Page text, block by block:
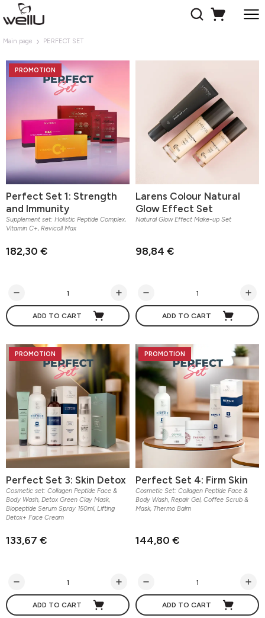
Main page PERFECT SET
PROMOTION
Perfect Set 1: Strength
and Immunity
Supplement set: Holistic Peptide Complex,
Vitamin C+, Revicoll Max
182,30 €
ADD TO CART
Larens Colour Natural
Glow Effect Set
Natural Glow Effect Make-up Set
98,84 €
ADD TO CART
PROMOTION
Perfect Set 3: Skin Detox
Cosmetic set: Collagen Peptide Face &
Body Wash, Detox Green Clay Mask,
Biopeptide Serum Spray 150ml, Lifting
Detox+ Face Cream
133,67 €
ADD TO CART
PROMOTION
Perfect Set 4: Firm Skin
Cosmetic Set: Collagen Peptide Face &
Body Wash, Repair Gel, Coffee Scrub &
Mask, Thermo Balm
144,80 €
ADD TO CART